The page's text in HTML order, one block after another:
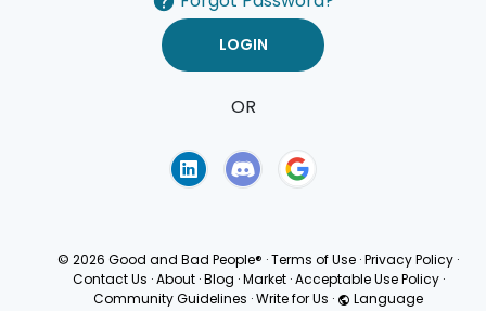
OR
© 2026 Good and Bad People® ·Terms of Use ·Privacy Policy ·
Contact Us · About · Blog · Market · Acceptable Use Policy ·
Community Guidelines ·Write for Us · Language